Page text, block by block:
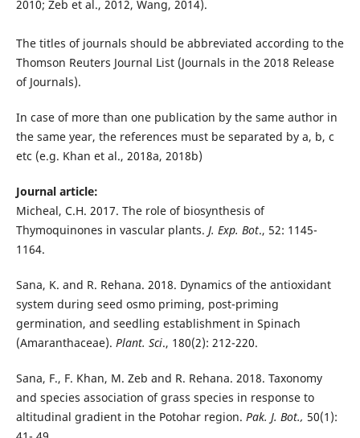
2010; Zeb et al., 2012, Wang, 2014).
The titles of journals should be abbreviated according to the
Thomson Reuters Journal List (Journals in the 2018 Release
of Journals).
In case of more than one publication by the same author in
the same year, the references must be separated by a, b, c
etc (e.g. Khan et al., 2018a, 2018b)
Journal article:
Micheal, C.H. 2017. The role of biosynthesis of
Thymoquinones in vascular plants. J. Exp. Bot., 52: 1145-
1164.
Sana, K. and R. Rehana. 2018. Dynamics of the antioxidant
system during seed osmo priming, post-priming
germination, and seedling establishment in Spinach
(Amaranthaceae). Plant. Sci., 180(2): 212-220.
Sana, F., F. Khan, M. Zeb and R. Rehana. 2018. Taxonomy
and species association of grass species in response to
altitudinal gradient in the Potohar region. Pak. J. Bot., 50(1):